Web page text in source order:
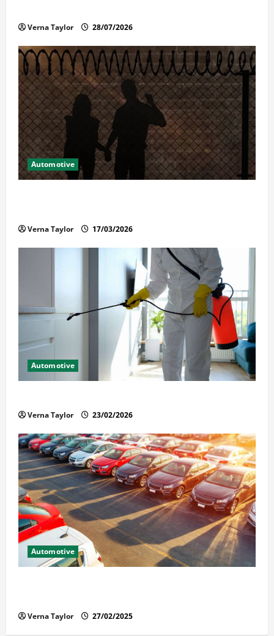
Verna Taylor 28/07/2026
Automotive
Verna Taylor 17/03/2026
Automotive
Verna Taylor 23/02/2026
Automotive
Verna Taylor 27/02/2025